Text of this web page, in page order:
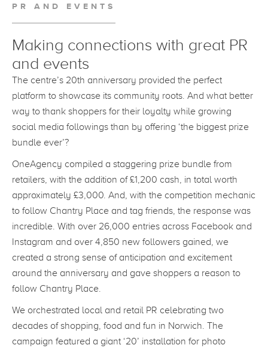
PR AND EVENTS
Making connections with great PR
and events
The centre’s 20th anniversary provided the perfect
platform to showcase its community roots. And what better
way to thank shoppers for their loyalty while growing
social media followings than by offering ‘the biggest prize
bundle ever’?
OneAgency compiled a staggering prize bundle from
retailers, with the addition of £1,200 cash, in total worth
approximately £3,000. And, with the competition mechanic
to follow Chantry Place and tag friends, the response was
incredible. With over 26,000 entries across Facebook and
Instagram and over 4,850 new followers gained, we
created a strong sense of anticipation and excitement
around the anniversary and gave shoppers a reason to
follow Chantry Place.
We orchestrated local and retail PR celebrating two
decades of shopping, food and fun in Norwich. The
campaign featured a giant ‘20’ installation for photo